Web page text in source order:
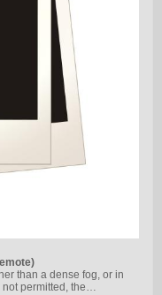
than a dense fog, or in
not permitted, the…